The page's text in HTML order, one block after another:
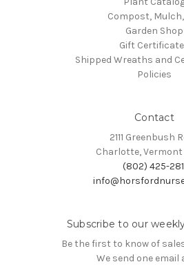
Compost,
Garden Shop
Gift
Shipped Wreaths and
Policies
Contact
2111 Greenbush
Charlotte, Vermont
(802) 425-
Subscribe to our
Be the first to know of
We send one email